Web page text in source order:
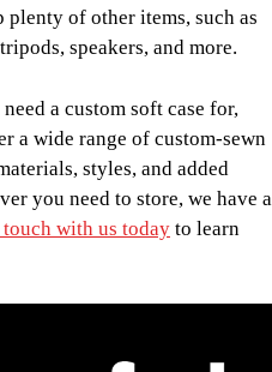
plenty of other items, such as
speakers, and more.
a custom soft case for,
a wide range of custom-sewn
styles, and added
you need to store, we have a
with us today to learn